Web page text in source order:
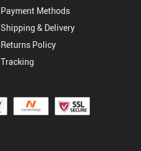
Payment Methods
Shipping & Delivery
Returns Policy
Tracking